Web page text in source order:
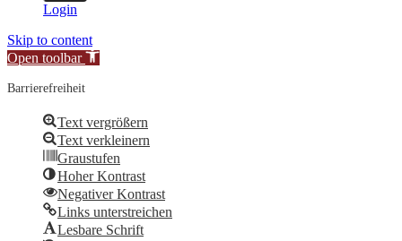
Login
Skip to content
Open toolbar
Barrierefreiheit
Text vergrößern
Text verkleinern
Graustufen
Hoher Kontrast
Negativer Kontrast
Links unterstreichen
Lesbare Schrift